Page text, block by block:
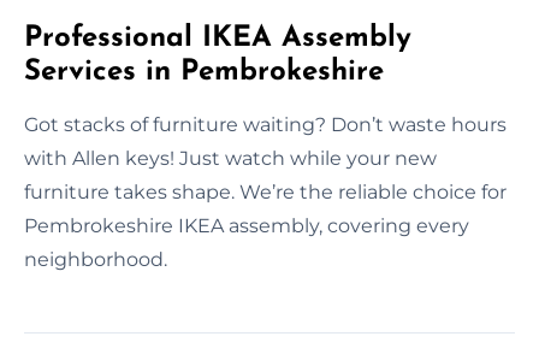
Professional IKEA Assembly
Services in Pembrokeshire
Got stacks of furniture waiting? Don’t waste hours
with Allen keys! Just watch while your new
furniture takes shape. We’re the reliable choice for
Pembrokeshire IKEA assembly, covering every
neighborhood.